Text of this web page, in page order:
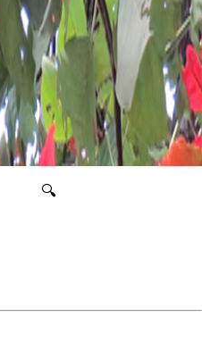
🔍